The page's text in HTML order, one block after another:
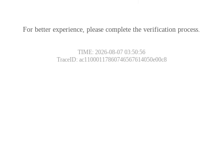
For better experience, please complete the verification process.
TIME: 2026-08-07 03:50:56
TraceID: ac11000117860746567614050e00c8